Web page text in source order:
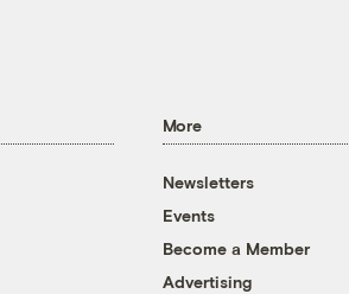
More
Newsletters
Events
Become a Member
Advertising